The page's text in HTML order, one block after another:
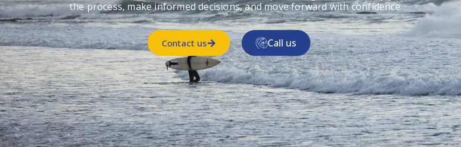
the process, make informed decisions, and move forward with confidence.
Contact us Call us